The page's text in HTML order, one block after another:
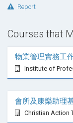
Report
Courses that
物業管理實務工
Institute of
會所及康樂助理
Christian Action